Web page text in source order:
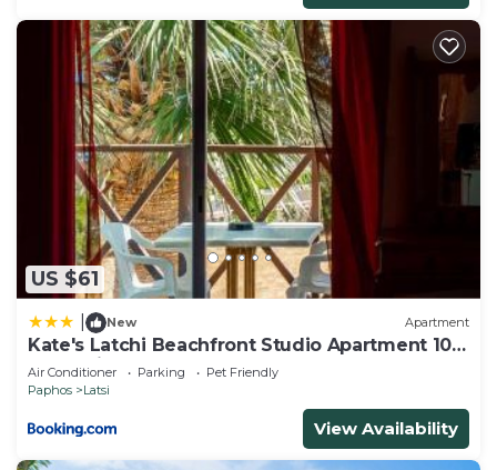
US $61
New Apartment
Kate's Latchi Beachfront Studio Apartment 105
by Ezoria
Air Conditioner Parking
Pet Friendly
Paphos
Latsi
View Availability